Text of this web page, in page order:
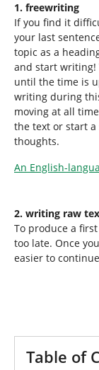
1. freewriting
If you find it
your last
topic as a
and start writing!
until the time is
writing during
moving at all
the text or start
thoughts.
An English-
2. writing raw
To produce a
too late. Once
easier to
Table of